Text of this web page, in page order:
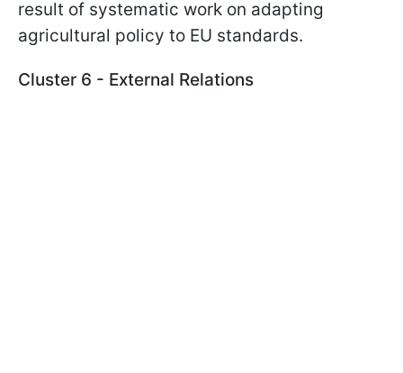
result of systematic work on adapting
agricultural policy to EU standards.
Cluster 6 - External Relations